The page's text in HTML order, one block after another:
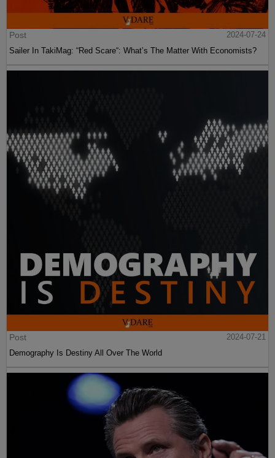
Post
2024-07-24
Sailer In TakiMag: “Red Scare“: What’s The Matter With Economists?
Post
2024-07-21
Demography Is Destiny All Over The World